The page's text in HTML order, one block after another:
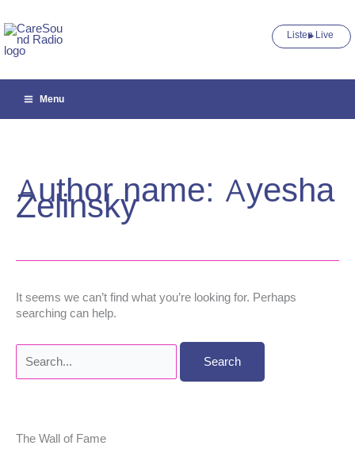
to
content
Listen Live ►
Menu
Author name: Ayesha
Zelinsky
It seems we can’t find what you’re looking for. Perhaps
searching can help.
Search
for:
The Wall of Fame